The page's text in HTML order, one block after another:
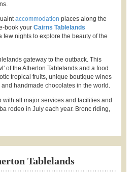
accommodation places along the
book your Cairns Tablelands
few nights to explore the beauty of the
gateway to the outback. This
of the Atherton Tablelands and a food
tropical fruits, unique boutique wines
handmade chocolates in the world.
with all major services and facilities and
rodeo in July each year. Bronc riding,
Tablelands